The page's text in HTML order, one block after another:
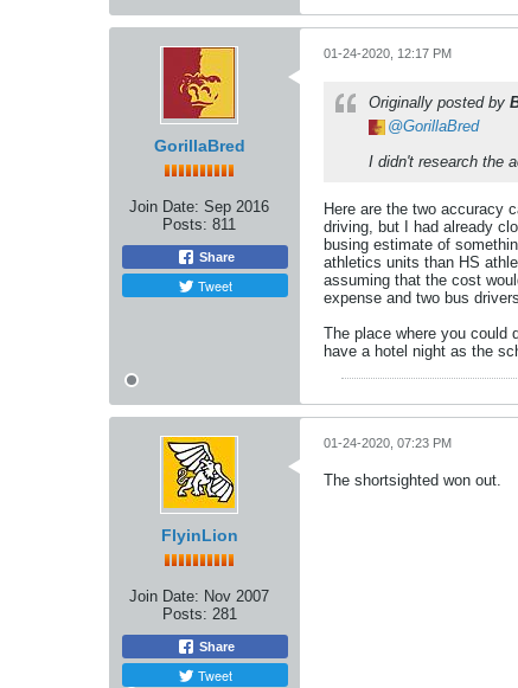
GorillaBred
Join Date: Sep 2016
Posts: 811
Share
Tweet
01-24-2020, 12:17 PM
Originally posted by
GorillaBred
I didn't research the
Here are the two accuracy
driving, but I had already
busing estimate of
athletics units than HS
assuming that the cost
expense and two bus
The place where you could
have a hotel night as the
FlyinLion
Join Date: Nov 2007
Posts: 281
Share
Tweet
01-24-2020, 07:23 PM
The shortsighted won out.